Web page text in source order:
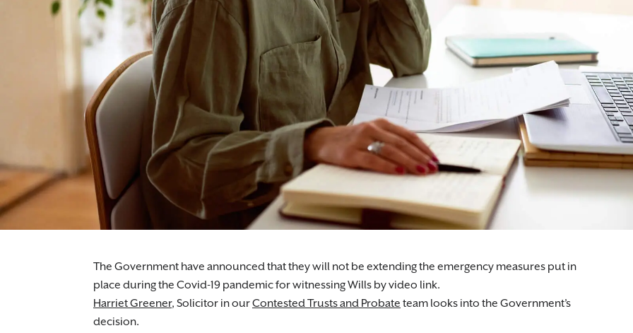
The Government have announced that they will not be extending the emergency measures put in
place during the Covid-19 pandemic for witnessing Wills by video link.
Harriet Greener, Solicitor in ourContested Trusts and Probate team looks into the Government’s
decision.